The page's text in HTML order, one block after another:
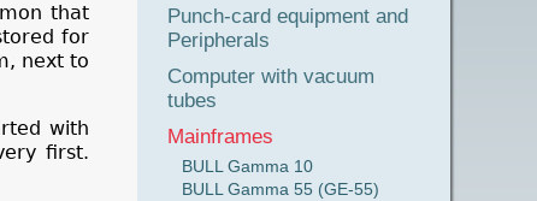
that
for
next to
with
first.
Punch-card equipment and
Peripherals
Computer with vacuum
tubes
Mainframes
BULL Gamma 10
BULL Gamma 55 (GE-55)